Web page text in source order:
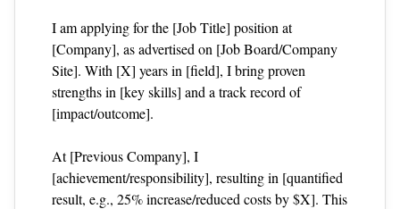
I am applying for the [Job Title] position at
[Company], as advertised on [Job Board/Company
Site]. With [X] years in [field], I bring proven
strengths in [key skills] and a track record of
[impact/outcome].
At [Previous Company], I
[achievement/responsibility], resulting in [quantified
result, e.g., 25% increase/reduced costs by $X]. This